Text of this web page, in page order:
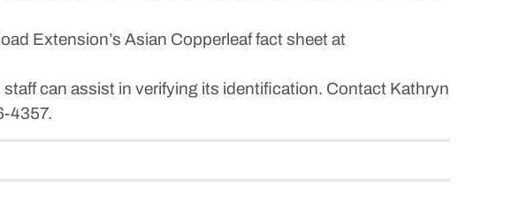
Extension’s Asian Copperleaf fact sheet at
can assist in verifying its identification. Contact Kathryn
4357.